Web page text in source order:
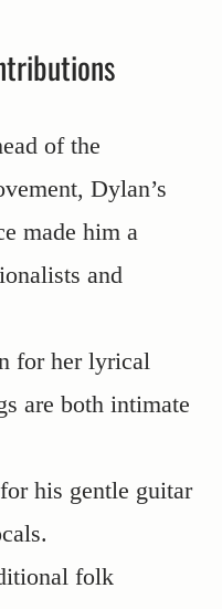
of the
Dylan’s
made him a
and
for her lyrical
are both intimate
his gentle guitar
folk